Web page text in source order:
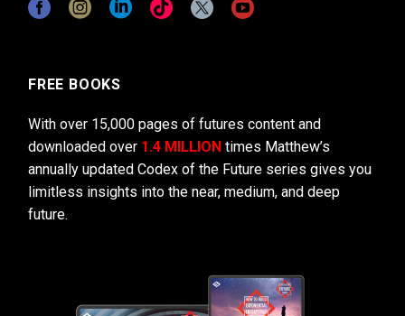
FREE BOOKS
With over 15,000 pages of futures content and
downloaded over 1.4 MILLION times Matthew’s
annually updated Codex of the Future series gives you
limitless insights into the near, medium, and deep
future.